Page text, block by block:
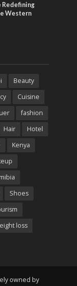
Redefining
Western
Beauty
Cuisine
fashion
Hair
Hotel
Kenya
Shoes
loss
owned by